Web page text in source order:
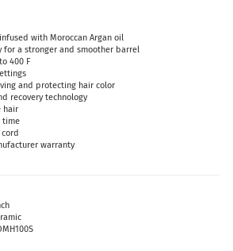
with Moroccan Argan oil
for a stronger and smoother barrel
400 F
and protecting hair color
recovery technology
hair
time
warranty